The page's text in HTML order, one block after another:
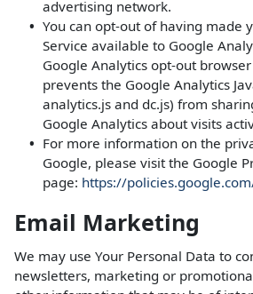
advertising network.
You can opt-out of having made
Service available to Google
Google Analytics opt-out
prevents the Google Analytics
analytics.js and dc.js) from
Google Analytics about visits
For more information on the
Google, please visit the Google
page: https://
Email Marketing
We may use Your Personal Data to
newsletters, marketing or